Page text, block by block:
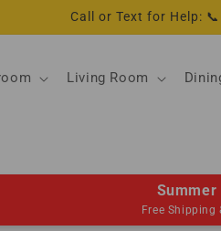
Call or Text for Help:
Living Room
Summer
Free Shipping